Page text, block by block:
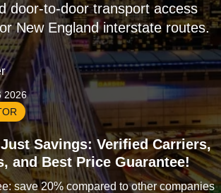
door-to-door transport access
New England interstate routes.
2026
Savings: Verified Carriers,
and Best Price Guarantee!
save 20% compared to other companies